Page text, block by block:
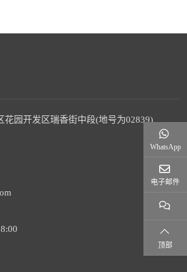
花园开发区瑞香街中段(地号为02839)
WhatsApp
电子邮件
顶部